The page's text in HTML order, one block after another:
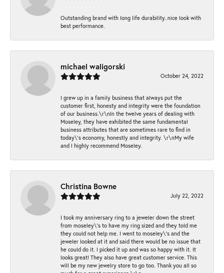
Outstanding brand with long life durability..nice look with
best performance.
michael waligorski
October 24, 2022
I grew up in a family business that always put the
customer first, honesty and integrity were the foundation
of our business.\r\nIn the twelve years of dealing with
Moseley, they have exhibited the same fundamental
business attributes that are sometimes rare to find in
today\'s economy, honestly and integrity. \r\nMy wife
and I highly recommend Moseley.
Christina Bowne
July 22, 2022
I took my anniversary ring to a jeweler down the street
from moseley\'s to have my ring sized and they told me
they could not help me. I went to moseley\'s and the
jeweler looked at it and said there would be no issue that
he could do it. I picked it up and was so happy with it. It
looks great! They also have great customer service. This
will be my new jewelry store to go too. Thank you all so